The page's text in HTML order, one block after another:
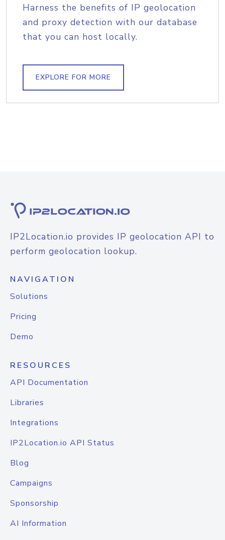
Harness the benefits of IP geolocation
and proxy detection with our database
that you can host locally.
EXPLORE FOR MORE
IP2Location.io provides IP geolocation API to
perform geolocation lookup.
NAVIGATION
Solutions
Pricing
Demo
RESOURCES
API Documentation
Libraries
Integrations
IP2Location.io API Status
Blog
Campaigns
Sponsorship
AI Information